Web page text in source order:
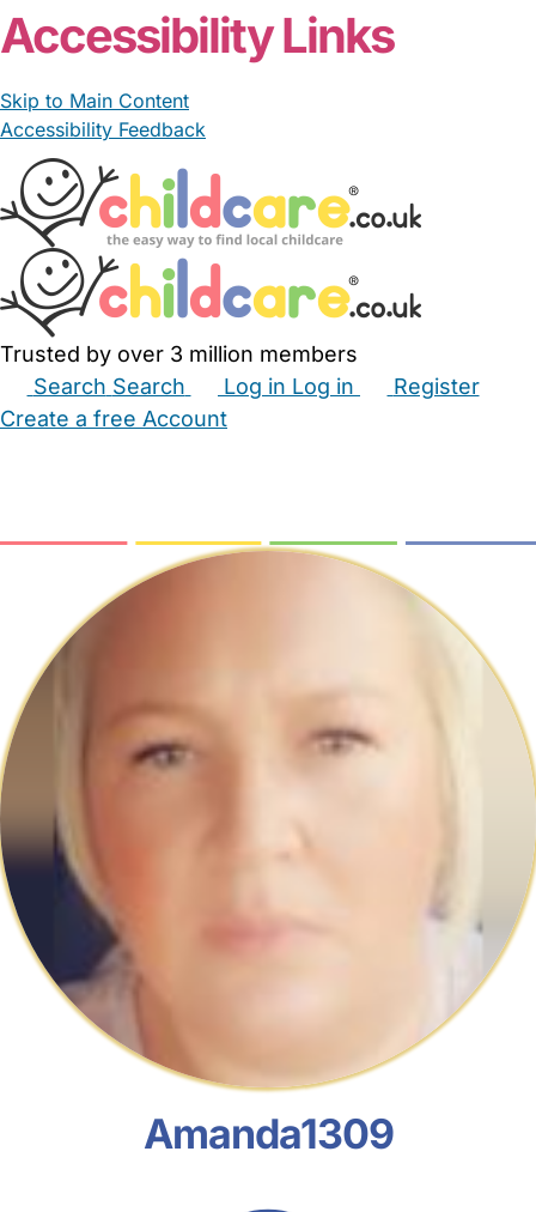
Accessibility Links
Skip to Main Content
Accessibility Feedback
Trusted by over 3 million members
Search Search Log in Log in
Register
Create a free Account
Amanda1309